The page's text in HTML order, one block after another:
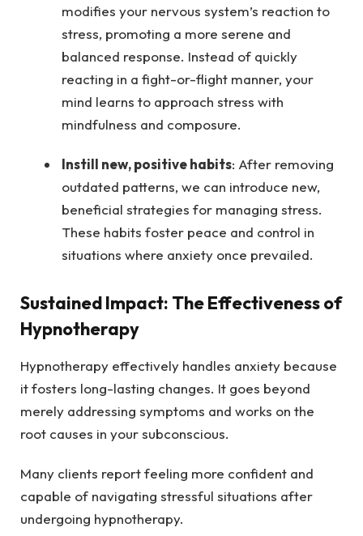
modifies your nervous system’s reaction to
stress, promoting a more serene and
balanced response. Instead of quickly
reacting in a fight-or-flight manner, your
mind learns to approach stress with
mindfulness and composure.
Instill new, positive habits: After removing
outdated patterns, we can introduce new,
beneficial strategies for managing stress.
These habits foster peace and control in
situations where anxiety once prevailed.
Sustained Impact: The Effectiveness of
Hypnotherapy
Hypnotherapy effectively handles anxiety because
it fosters long-lasting changes. It goes beyond
merely addressing symptoms and works on the
root causes in your subconscious.
Many clients report feeling more confident and
capable of navigating stressful situations after
undergoing hypnotherapy.